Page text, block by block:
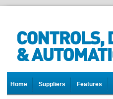
Home Suppliers Features